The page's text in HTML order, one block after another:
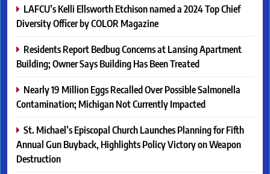
LAFCU’s Kelli Ellsworth Etchison named a 2024 Top Chief
Diversity Officer by COLOR Magazine
Residents Report Bedbug Concerns at Lansing Apartment
Building; Owner Says Building Has Been Treated
Nearly 19 Million Eggs Recalled Over Possible Salmonella
Contamination; Michigan Not Currently Impacted
St. Michael’s Episcopal Church Launches Planning for Fifth
Annual Gun Buyback, Highlights Policy Victory on Weapon
Destruction